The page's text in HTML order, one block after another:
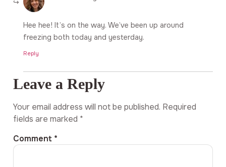
Hee hee! It’s on the way. We’ve been up around
freezing both today and yesterday.
Reply
Leave a Reply
Your email address will not be published. Required
fields are marked *
Comment *